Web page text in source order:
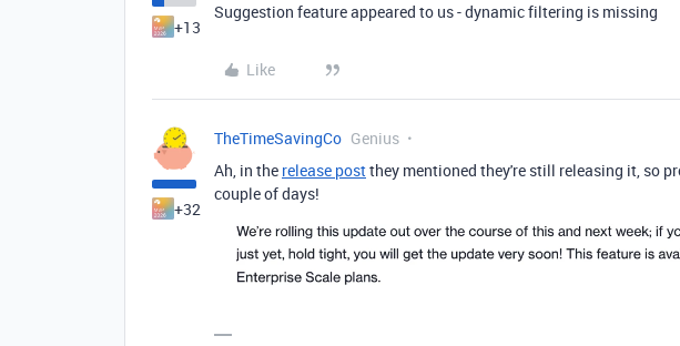
+13
Suggestion feature appeared to us - dynamic filtering is missing
Like
+32
TheTimeSavingCo Genius
Ah, in the release postthey mentioned they're still releasing it, so
couple of days!